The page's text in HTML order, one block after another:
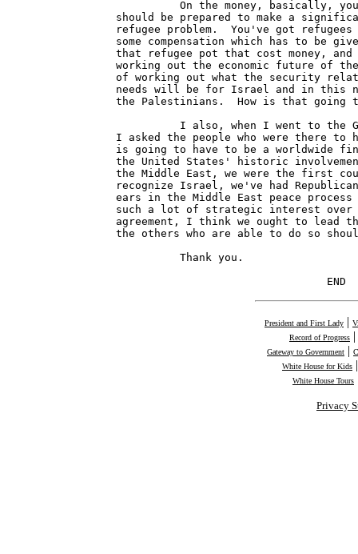
President and First Lady |
Record of Progress |
Gateway to Government |
White House for Kids
White House Tours
Privacy